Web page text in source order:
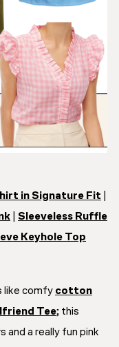
in Signature Fit
Sleeveless Ruffle
Keyhole Top
like comfy cotton
Tee; this
and a really fun pink